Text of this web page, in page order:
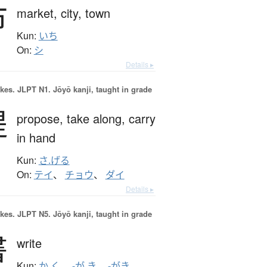
market, city, town
Kun: いち
On: シ
Details ▸
JLPT N1. Jōyō kanji, taught in grade
propose, take along, carry
in hand
Kun: さ.げる
On: テイ、 チョウ、 ダイ
Details ▸
JLPT N5. Jōyō kanji, taught in grade
write